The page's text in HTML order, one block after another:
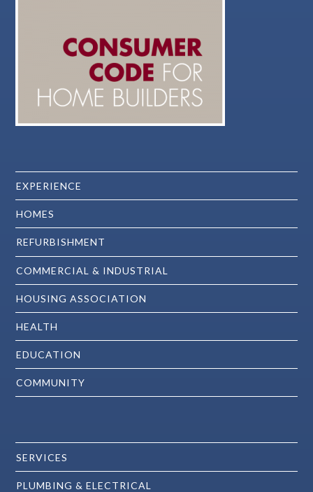
EXPERIENCE
HOMES
REFURBISHMENT
COMMERCIAL & INDUSTRIAL
HOUSING ASSOCIATION
HEALTH
EDUCATION
COMMUNITY
SERVICES
PLUMBING & ELECTRICAL